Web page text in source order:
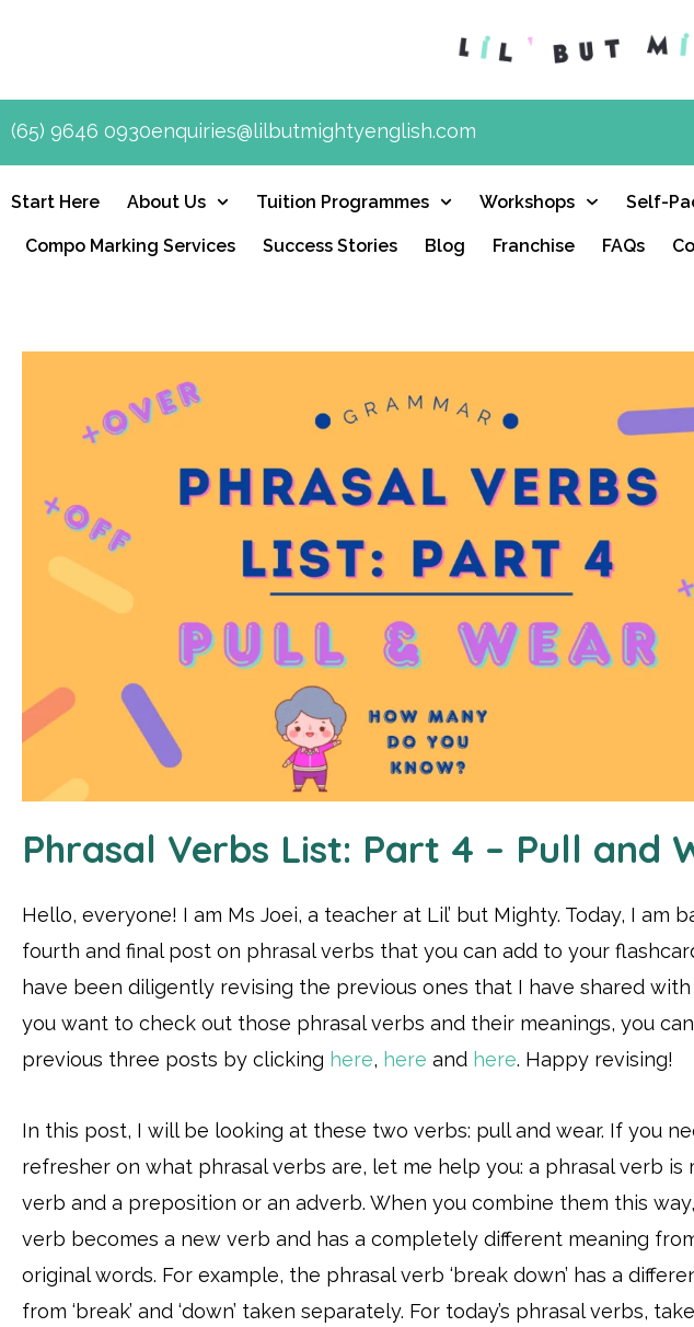
(65) 9646 0930enquiries@lilbutmightyenglish.com
Start Here About Us Tuition Programmes Workshops Self-
Compo Marking Services Success Stories Blog Franchise FAQs
Phrasal Verbs List: Part 4 – Pull and
Hello, everyone! I am Ms Joei, a teacher at Lil’ but Mighty. Today, I am
fourth and final post on phrasal verbs that you can add to your
have been diligently revising the previous ones that I have shared with
you want to check out those phrasal verbs and their meanings, you
previous three posts by clicking here, here and here. Happy revising!
In this post, I will be looking at these two verbs: pull and wear. If you
refresher on what phrasal verbs are, let me help you: a phrasal verb is
verb and a preposition or an adverb. When you combine them this
verb becomes a new verb and has a completely different meaning
original words. For example, the phrasal verb ‘break down’ has a
from ‘break’ and ‘down’ taken separately. For today’s phrasal verbs,